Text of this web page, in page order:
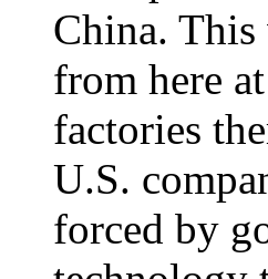
China.
from here
factories
U.S.
forced by